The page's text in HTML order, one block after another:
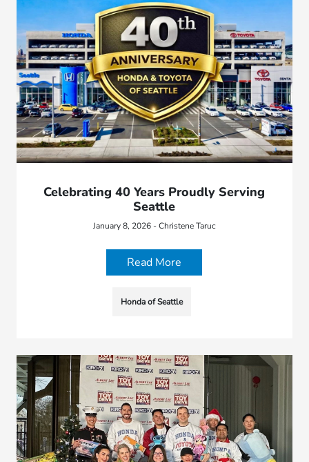
Celebrating 40 Years Proudly Serving
Seattle
January 8, 2026 - Christene Taruc
Read More
Honda of Seattle